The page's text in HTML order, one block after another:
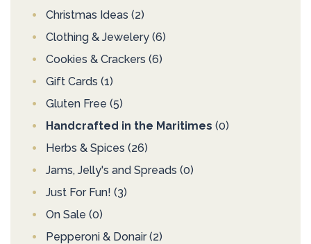
Christmas Ideas (2)
Clothing & Jewelery (6)
Cookies & Crackers (6)
Gift Cards (1)
Gluten Free (5)
Handcrafted in the Maritimes (0)
Herbs & Spices (26)
Jams, Jelly's and Spreads (0)
Just For Fun! (3)
On Sale (0)
Pepperoni & Donair (2)